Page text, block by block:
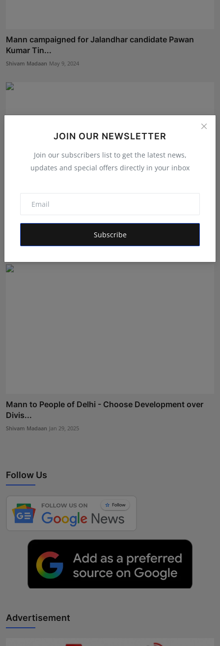
JOIN OUR NEWSLETTER
Join our subscribers list to get the latest news,
updates and special offers directly in your inbox
Subscribe
Mann campaigned for Jalandhar candidate Pawan
Kumar Tin...
Shivam Madaan May 9, 2024
Mann Calls for a Landslide Victory for Kejriwal, Urges
Shivam Madaan Feb 3, 2025
Mann to People of Delhi - Choose Development over
Divis...
Shivam Madaan Jan 29, 2025
Follow Us
Advertisement